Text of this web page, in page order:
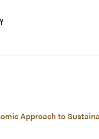
Approach to